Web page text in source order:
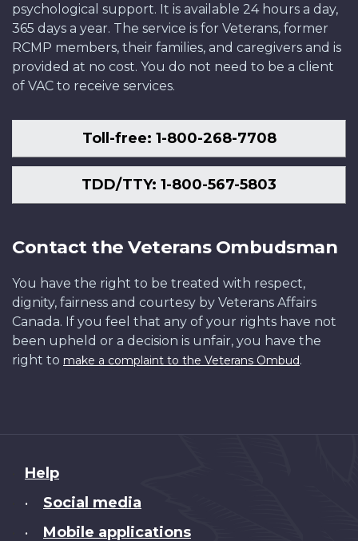
psychological support. It is available 24 hours a day,
365 days a year. The service is for Veterans, former
RCMP members, their families, and caregivers and is
provided at no cost. You do not need to be a client
of VAC to receive services.
Toll-free: 1-800-268-7708
TDD/TTY: 1-800-567-5803
Contact the Veterans Ombudsman
You have the right to be treated with respect,
dignity, fairness and courtesy by Veterans Affairs
Canada. If you feel that any of your rights have not
been upheld or a decision is unfair, you have the
right to make a complaint to the Veterans Ombud.
About
this
Help
• Social media
• Mobile applications